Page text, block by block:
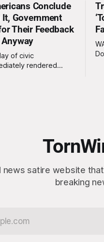
Conclude
Government
Their Feedback
of civic
rendered
news satire website
breaking